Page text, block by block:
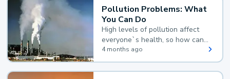
Pollution Problems: What
You Can Do
High levels of pollution affect
everyone`s health, so how can
you reduce your exposure?
4 months ago